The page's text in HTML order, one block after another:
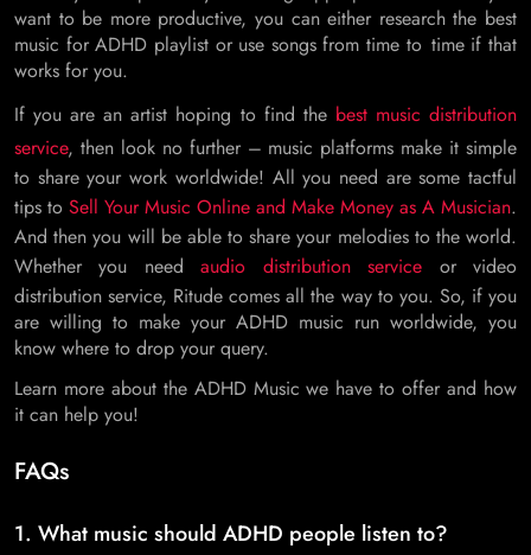
want to be more productive, you can either research the best
music for ADHD playlist or use songs from time to time if that
works for you.
If you are an artist hoping to find the best music distribution
service, then look no further – music platforms make it simple
to share your work worldwide! All you need are some tactful
tips to Sell Your Music Online and Make Money as A Musician.
And then you will be able to share your melodies to the world.
Whether you needaudio distribution service or video
distribution service, Ritude comes all the way to you. So, if you
are willing to make your ADHD music run worldwide, you
know where to drop your query.
Learn more about the ADHD Music we have to offer and how
it can help you!
FAQs
1. What music should ADHD people listen to?